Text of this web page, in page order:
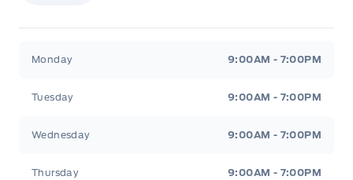
Monday 9:00AM - 7:00PM
Tuesday 9:00AM - 7:00PM
Wednesday 9:00AM - 7:00PM
Thursday 9:00AM - 7:00PM